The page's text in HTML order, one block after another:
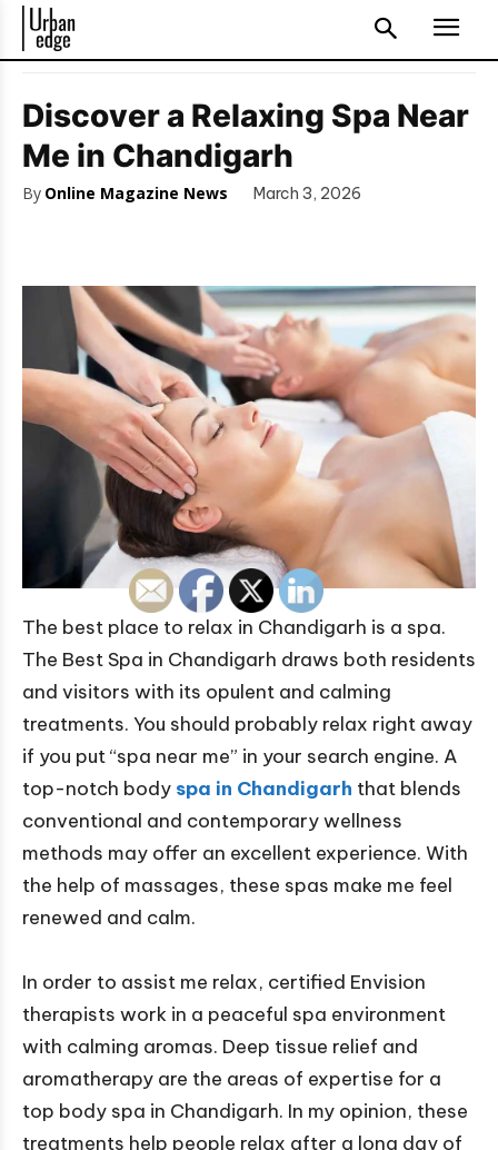
Discover a Relaxing Spa Near
Me in Chandigarh
By Online Magazine News March 3, 2026
The best place to relax in Chandigarh is a spa.
The Best Spa in Chandigarh draws both residents
and visitors with its opulent and calming
treatments. You should probably relax right away
if you put “spa near me” in your search engine. A
top-notch body spa in Chandigarh that blends
conventional and contemporary wellness
methods may offer an excellent experience. With
the help of massages, these spas make me feel
renewed and calm.
In order to assist me relax, certified Envision
therapists work in a peaceful spa environment
with calming aromas. Deep tissue relief and
aromatherapy are the areas of expertise for a
top body spa in Chandigarh. In my opinion, these
treatments help people relax after a long day of